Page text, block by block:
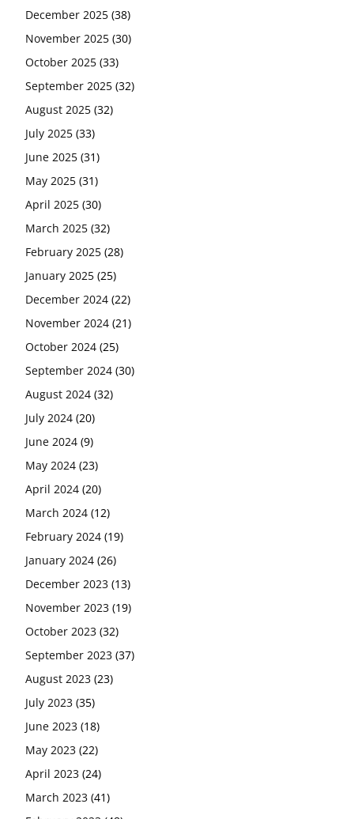
December 2025 (38)
November 2025 (30)
October 2025 (33)
September 2025 (32)
August 2025 (32)
July 2025 (33)
June 2025 (31)
May 2025 (31)
April 2025 (30)
March 2025 (32)
February 2025 (28)
January 2025 (25)
December 2024 (22)
November 2024 (21)
October 2024 (25)
September 2024 (30)
August 2024 (32)
July 2024 (20)
June 2024 (9)
May 2024 (23)
April 2024 (20)
March 2024 (12)
February 2024 (19)
January 2024 (26)
December 2023 (13)
November 2023 (19)
October 2023 (32)
September 2023 (37)
August 2023 (23)
July 2023 (35)
June 2023 (18)
May 2023 (22)
April 2023 (24)
March 2023 (41)